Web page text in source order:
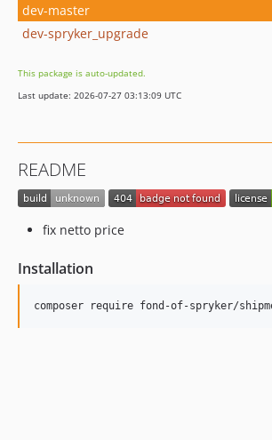
dev-master
dev-spryker_upgrade
This package is auto-updated.
Last update: 2026-07-27 03:13:09 UTC
README
fix netto price
Installation